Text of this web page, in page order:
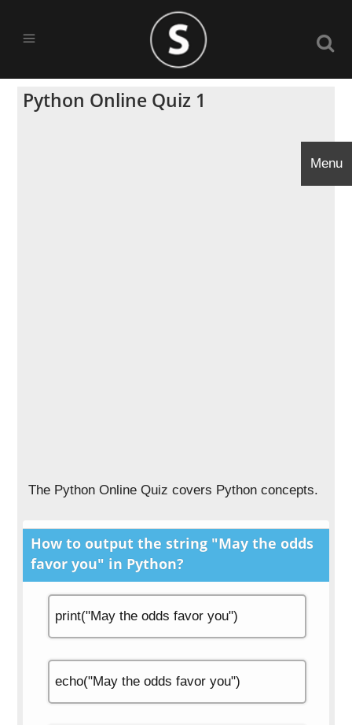
Python Online Quiz 1
The Python Online Quiz covers Python concepts.
How to output the string "May the odds
favor you" in Python?
print("May the odds favor you")
echo("May the odds favor you")
Menu